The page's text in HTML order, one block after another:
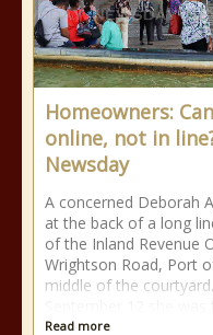
Homeowners:
online, not in
Newsday
A concerned Deborah
at the back of a long
of the Inland Revenue
Wrightson Road, Port
middle of the
Read more